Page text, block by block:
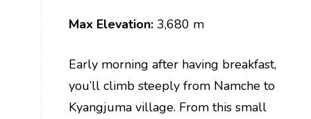
Max Elevation: 3,680 m
Early morning after having breakfast,
you’ll climb steeply from Namche to
Kyangjuma village. From this small